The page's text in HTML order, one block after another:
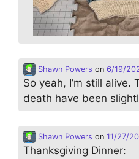
Shawn Powers on 6/19/
So yeah, I’m still alive.
death have been
Shawn Powers on 11/27/
Thanksgiving Dinner: